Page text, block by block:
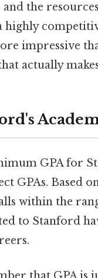
the
highly
impressive
actually
GPA for
GPAs. Based
within the
to Stanford